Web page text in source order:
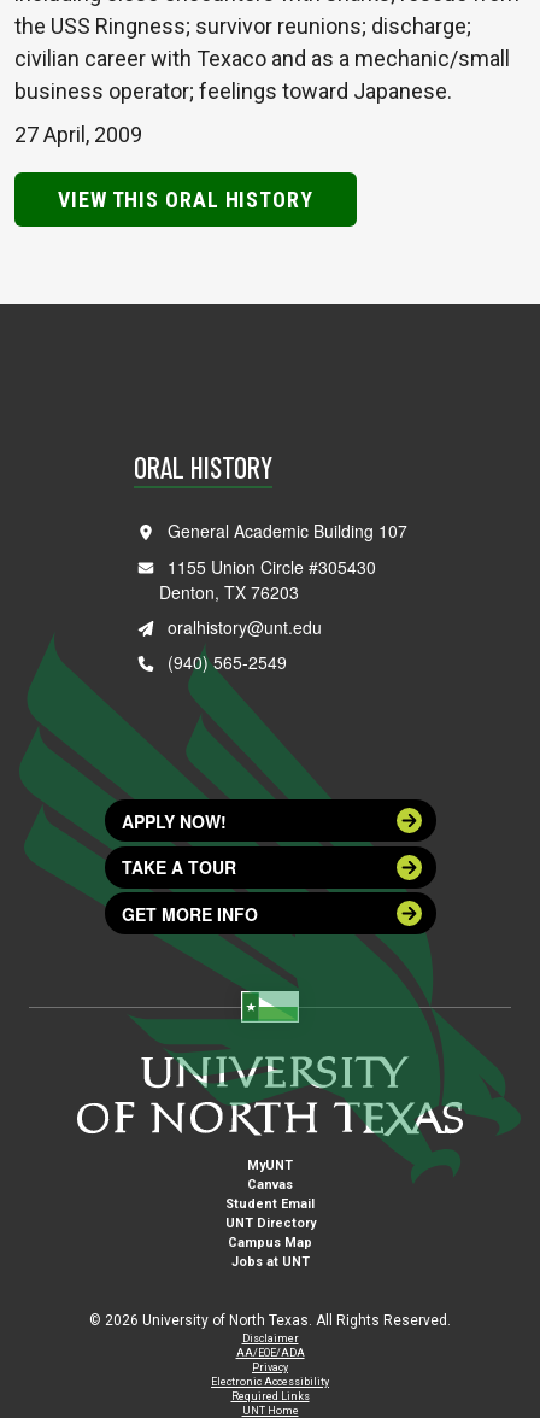
the USS Ringness; survivor reunions; discharge;
civilian career with Texaco and as a mechanic/small
business operator; feelings toward Japanese.
27 April, 2009
VIEW THIS ORAL HISTORY
ORAL HISTORY
General Academic Building 107
1155 Union Circle #305430
Denton, TX 76203
oralhistory@unt.edu
(940) 565-2549
APPLY NOW!
TAKE A TOUR
GET MORE INFO
MyUNT
Canvas
Student Email
UNT Directory
Campus Map
Jobs at UNT
© 2026 University of North Texas. All Rights Reserved.
Disclaimer
AA/EOE/ADA
Privacy
Electronic Accessibility
Required Links
UNT Home